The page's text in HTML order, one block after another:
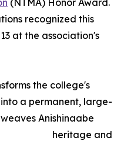
(NTMA) Honor Award.
recognized this
at the association's
the college's
a permanent, large-
Anishinaabe
heritage and